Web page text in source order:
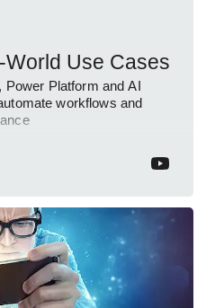
Use Cases
Power Platform and AI
workflows and